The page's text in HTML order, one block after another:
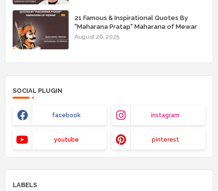
21 Famous & Inspirational Quotes By
"Maharana Pratap" Maharana of Mewar
August 26, 2025
SOCIAL PLUGIN
facebook instagram
youtube pinterest
LABELS